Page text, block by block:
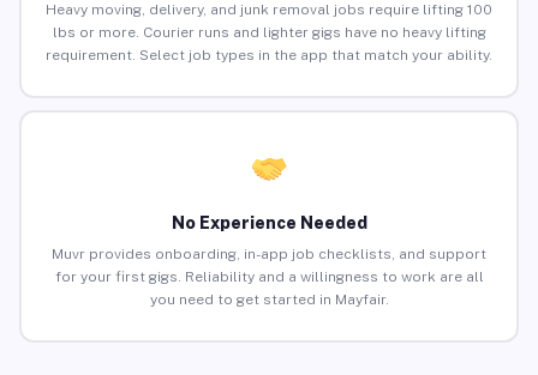
Heavy moving, delivery, and junk removal jobs require lifting 100
lbs or more. Courier runs and lighter gigs have no heavy lifting
requirement. Select job types in the app that match your ability.
No Experience Needed
Muvr provides onboarding, in-app job checklists, and support
for your first gigs. Reliability and a willingness to work are all
you need to get started in Mayfair.